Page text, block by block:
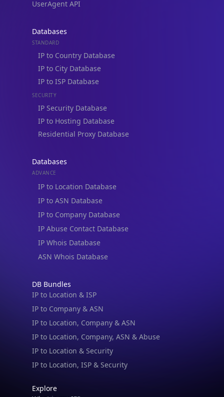
Databases
IP to Country Database
IP to City Database
IP to ISP Database
SECURITY
IP Security Database
IP to Hosting Database
Residential Proxy Database
Databases
IP to Location Database
IP to ASN Database
IP to Company Database
IP Abuse Contact Database
IP Whois Database
ASN Whois Database
DB Bundles
IP to Company & ASN
IP to Location, Company & ASN
IP to Location, Company, ASN & Abuse
IP to Location & Security
IP to Location, ISP & Security
Explore
Browse IPs